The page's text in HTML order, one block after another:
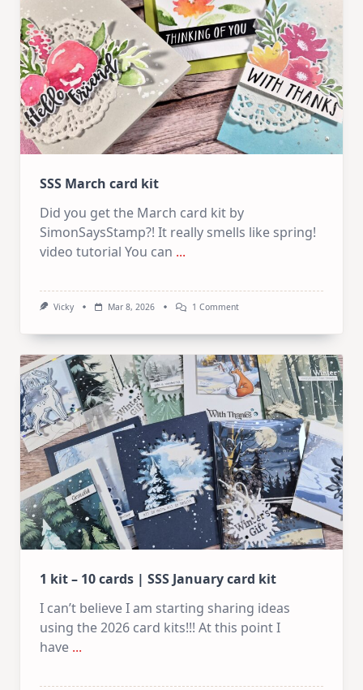
Card
Kit
SSS March card kit
Did you get the March card kit by
SimonSaysStamp?! It really smells like spring!
video tutorial You can ...
Vicky Mar 8, 2026 1 CommentOn
Kit
1 kit – 10 cards | SSS January card kit
I can’t believe I am starting sharing ideas
using the 2026 card kits!!! At this point I
have ...